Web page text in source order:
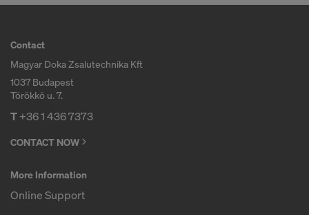
Contact
Magyar Doka Zsalutechnika Kft
1037 Budapest
Törökkö u. 7.
T+36 1 436 7373
CONTACT NOW
More Information
Online Support